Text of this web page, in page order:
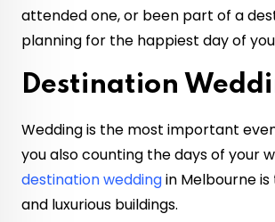
attended one, or been part of a
planning for the happiest day of
Destination
Wedding is the most important
you also counting the days of your
destination weddingin Melbourne
and luxurious buildings.